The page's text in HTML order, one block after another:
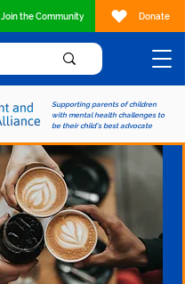
Supporting parents of children
with mental health challenges to
be their child's best advocate
Join the Community Donate